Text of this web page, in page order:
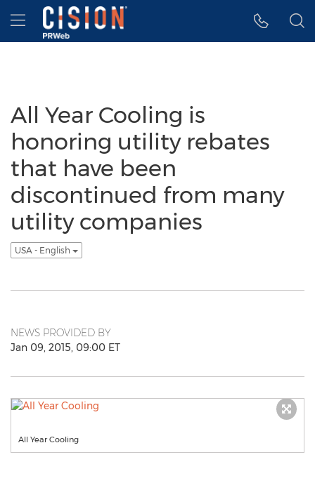
Accessibility Statement
Skip Navigation
Hamburger menu
All Year Cooling is
honoring utility rebates
that have been
discontinued from many
utility companies
USA - English
NEWS PROVIDED BY
Jan 09, 2015, 09:00 ET
All Year Cooling